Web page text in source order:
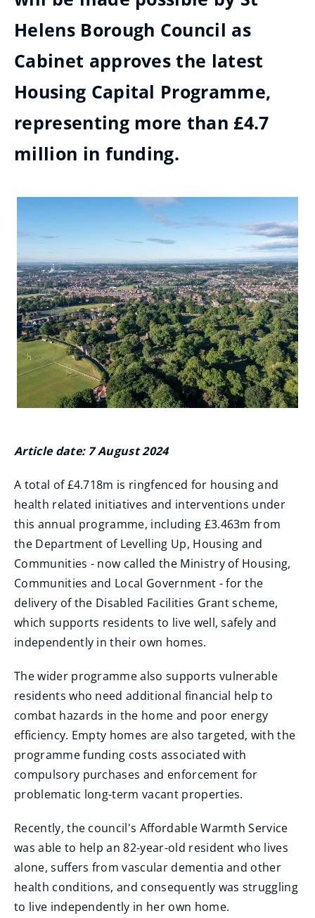
Helens Borough Council as
Cabinet approves the latest
Housing Capital Programme,
representing more than £4.7
million in funding.
Article date: 7 August 2024
A total of £4.718m is ringfenced for housing and
health related initiatives and interventions under
this annual programme, including £3.463m from
the Department of Levelling Up, Housing and
Communities - now called the Ministry of Housing,
Communities and Local Government - for the
delivery of the Disabled Facilities Grant scheme,
which supports residents to live well, safely and
independently in their own homes.
The wider programme also supports vulnerable
residents who need additional financial help to
combat hazards in the home and poor energy
efficiency. Empty homes are also targeted, with the
programme funding costs associated with
compulsory purchases and enforcement for
problematic long-term vacant properties.
Recently, the council's Affordable Warmth Service
was able to help an 82-year-old resident who lives
alone, suffers from vascular dementia and other
health conditions, and consequently was struggling
to live independently in her own home.